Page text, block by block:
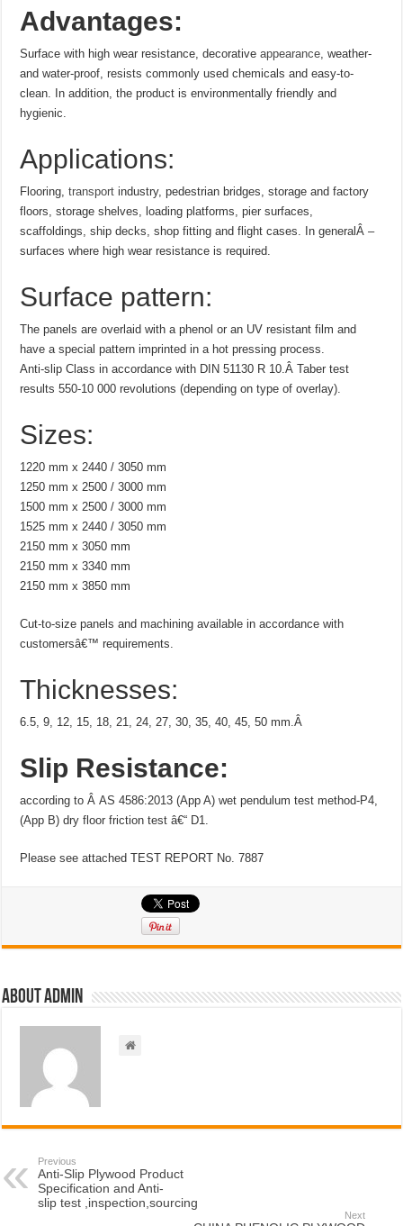
Advantages:
Surface with high wear resistance, decorativeappearance, weather-
and water-proof, resists commonly used chemicals and easy-to-
clean. In addition, the product is environmentally friendly and
hygienic.
Applications:
Flooring,transport industry, pedestrian bridges, storage and factory
floors, storage shelves, loading platforms, pier surfaces,
scaffoldings, ship decks, shop fitting and flight cases. In generalÂ –
surfaces where high wear resistance is required.
Surface pattern:
The panels are overlaid with a phenol or an UV resistant film and
have a special pattern imprinted in a hot pressing process.
Anti-slip Class in accordance with DIN 51130 R 10.Â Taber test
results 550-10 000 revolutions (depending on type of overlay).
Sizes:
1220 mm x 2440 / 3050 mm
1250 mm x 2500 / 3000 mm
1500 mm x 2500 / 3000 mm
1525 mm x 2440 / 3050 mm
2150 mm x 3050 mm
2150 mm x 3340 mm
2150 mm x 3850 mm
Cut-to-size panels and machining available in accordance with
customersâ€™ requirements.
Thicknesses:
6.5, 9, 12, 15, 18, 21, 24, 27, 30, 35, 40, 45, 50 mm.Â
Slip Resistance:
according to Â AS 4586:2013 (App A) wet pendulum test method-P4,
(App B) dry floor friction test â€“ D1.
Please see attached TEST REPORT No. 7887
About admin
Previous
Anti-Slip Plywood Product
Specification and Anti-
slip test ,inspection,sourcing
Next